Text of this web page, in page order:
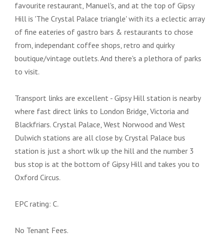
favourite restaurant, Manuel's, and at the top of Gipsy
Hill is 'The Crystal Palace triangle' with its a eclectic array
of fine eateries of gastro bars & restaurants to chose
from, independant coffee shops, retro and quirky
boutique/vintage outlets. And there's a plethora of parks
to visit.
Transport links are excellent - Gipsy Hill station is nearby
where fast direct links to London Bridge, Victoria and
Blackfriars. Crystal Palace, West Norwood and West
Dulwich stations are all close by. Crystal Palace bus
station is just a short wlk up the hill and the number 3
bus stop is at the bottom of Gipsy Hill and takes you to
Oxford Circus.
EPC rating: C.
No Tenant Fees.